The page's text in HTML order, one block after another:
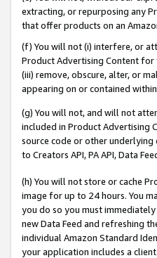
extracting, or repurposing any
that offer products on an
(f) You will not (i) interfere, or
Product Advertising Content
(iii) remove, obscure, alter, or
appearing on or contained
(g) You will not, and will not
included in Product Advertising
source code or other
to Creators API, PA API, Data
(h) You will not store or cache
image for up to 24 hours. You
you do so you must
new Data Feed and refreshing
individual Amazon Standard
your application includes a